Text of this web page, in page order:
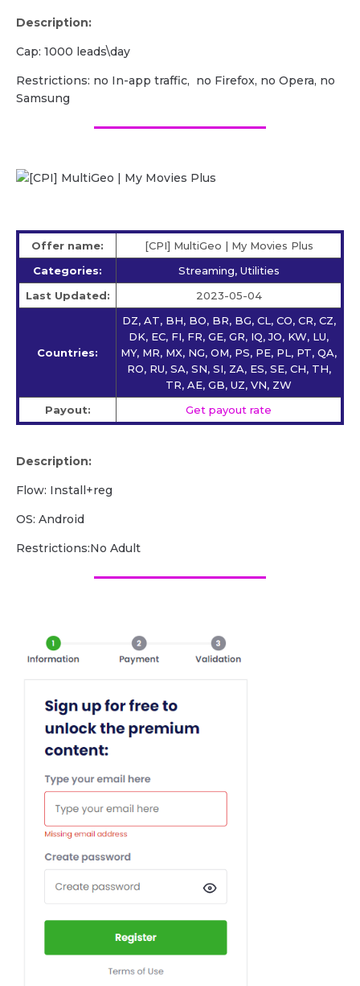
Description:
Cap: 1000 leads\day
Restrictions: no In-app traffic, no Firefox, no Opera, no
Samsung
Offer name:
[CPI] MultiGeo | My Movies Plus
Categories:
Streaming, Utilities
Last Updated:
2023-05-04
Countries:
DZ, AT, BH, BO, BR, BG, CL, CO, CR, CZ,
DK, EC, FI, FR, GE, GR, IQ, JO, KW, LU,
MY, MR, MX, NG, OM, PS, PE, PL, PT, QA,
RO, RU, SA, SN, SI, ZA, ES, SE, CH, TH,
TR, AE, GB, UZ, VN, ZW
Payout:
Get payout rate
Description:
Flow: Install+reg
OS: Android
Restrictions:No Adult